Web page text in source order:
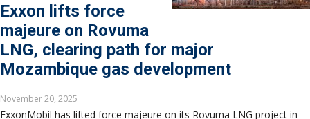
Exxon lifts force
majeure on Rovuma
LNG, clearing path for major
Mozambique gas development
November 20, 2025
ExxonMobil has lifted force majeure on its Rovuma LNG project in